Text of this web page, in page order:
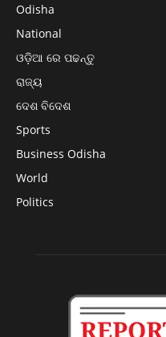
Odisha
National
ଓଡ଼ିଆ ରେ ପଢନ୍ତୁ
ରାଜ୍ୟ
ଦେଶ ବିଦେଶ
Sports
Business Odisha
World
Politics